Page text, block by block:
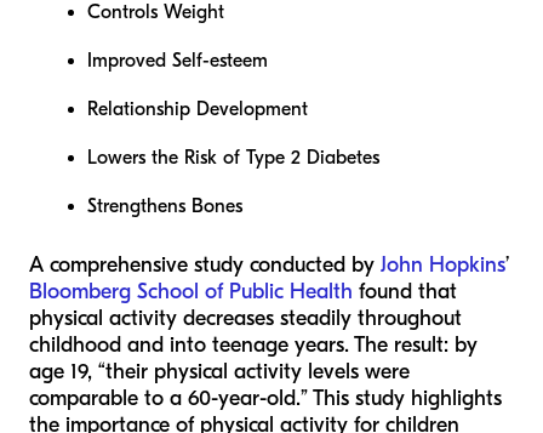
Controls Weight
Improved Self-esteem
Relationship Development
Lowers the Risk of Type 2 Diabetes
Strengthens Bones
A comprehensive study conducted by John Hopkins’
Bloomberg School of Public Health found that
physical activity decreases steadily throughout
childhood and into teenage years. The result: by
age 19, “their physical activity levels were
comparable to a 60-year-old.” This study highlights
the importance of physical activity for children